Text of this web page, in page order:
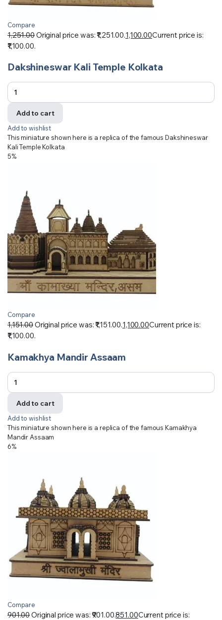
Compare
1,251.00Original price was: ₹1,251.00.1,100.00Current price is:
₹1,100.00.
Dakshineswar Kali Temple Kolkata
Add to cart
Add to wishlist
This miniature shown here is a replica of the famous Dakshineswar
Kali Temple Kolkata
5%
Compare
1,151.00Original price was: ₹1,151.00.1,100.00Current price is:
₹1,100.00.
Kamakhya Mandir Assaam
Add to cart
Add to wishlist
This miniature shown here is a replica of the famous Kamakhya
Mandir Assaam
6%
Compare
901.00Original price was: ₹901.00.851.00Current price is: